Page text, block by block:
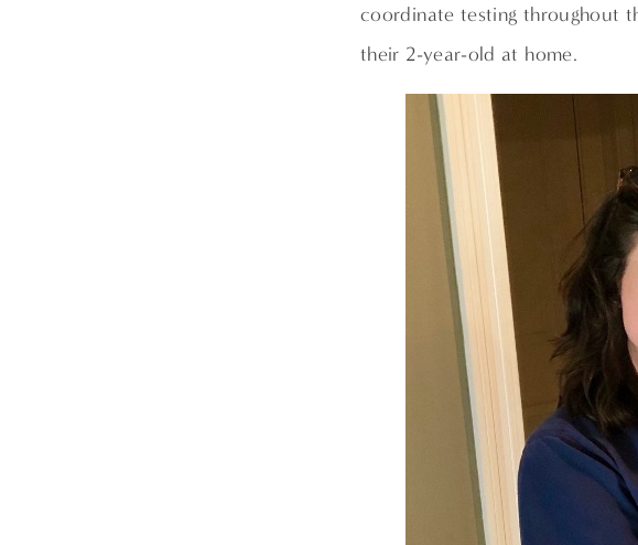
coordinate testing throughout
their 2-year-old at home.